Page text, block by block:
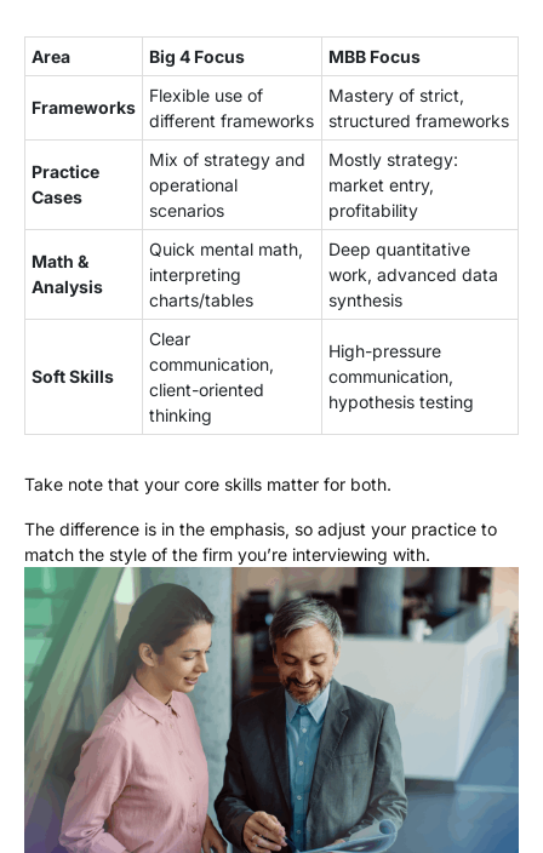
Area Big 4 Focus MBB Focus
Frameworks
Flexible use of
different frameworks
Mastery of strict,
structured frameworks
Practice
Cases
Mix of strategy and
operational
scenarios
Mostly strategy:
market entry,
profitability
Math &
Analysis
Quick mental math,
interpreting
charts/tables
Deep quantitative
work, advanced data
synthesis
Soft Skills
Clear
communication,
client-oriented
thinking
High-pressure
communication,
hypothesis testing
Take note that your core skills matter for both.
The difference is in the emphasis, so adjust your practice to
match the style of the firm you’re interviewing with.